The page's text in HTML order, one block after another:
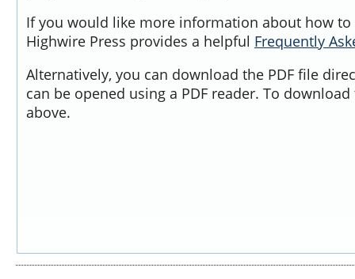
If you would like more information about how to
Highwire Press provides a helpful Frequently
Alternatively, you can download the PDF file
can be opened using a PDF reader. To
above.